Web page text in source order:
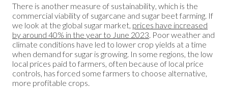
There is another measure of sustainability, which is the
commercial viability of sugarcane and sugar beet farming. If
we look at the global sugar market, prices have increased
by around 40% in the year to June 2023 . Poor weather and
climate conditions have led to lower crop yields at a time
when demand for sugar is growing. In some regions, the low
local prices paid to farmers, often because of local price
controls, has forced some farmers to choose alternative,
more profitable crops.